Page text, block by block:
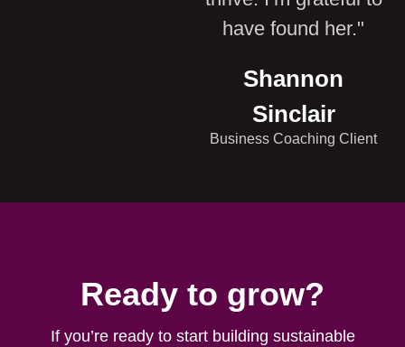
have found her."
Shannon
Sinclair
Business Coaching Client
Ready to grow?
If you’re ready to start building sustainable